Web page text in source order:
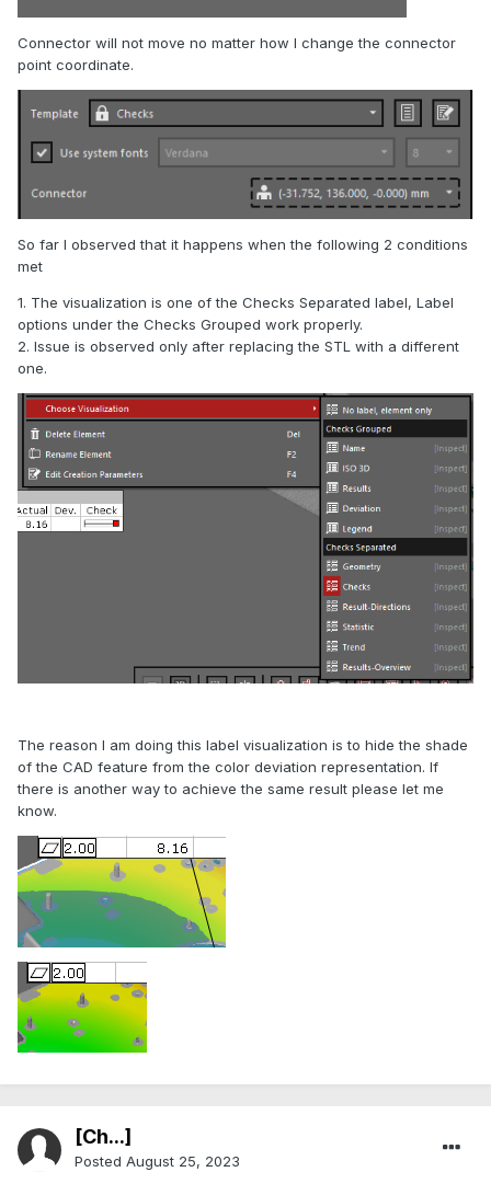
Connector will not move no matter how I change the connector
point coordinate.
So far I observed that it happens when the following 2 conditions
met
1. The visualization is one of the Checks Separated label, Label
options under the Checks Grouped work properly.
2. Issue is observed only after replacing the STL with a different
one.
The reason I am doing this label visualization is to hide the shade
of the CAD feature from the color deviation representation. If
there is another way to achieve the same result please let me
know.
[Ch...]
Posted August 25, 2023